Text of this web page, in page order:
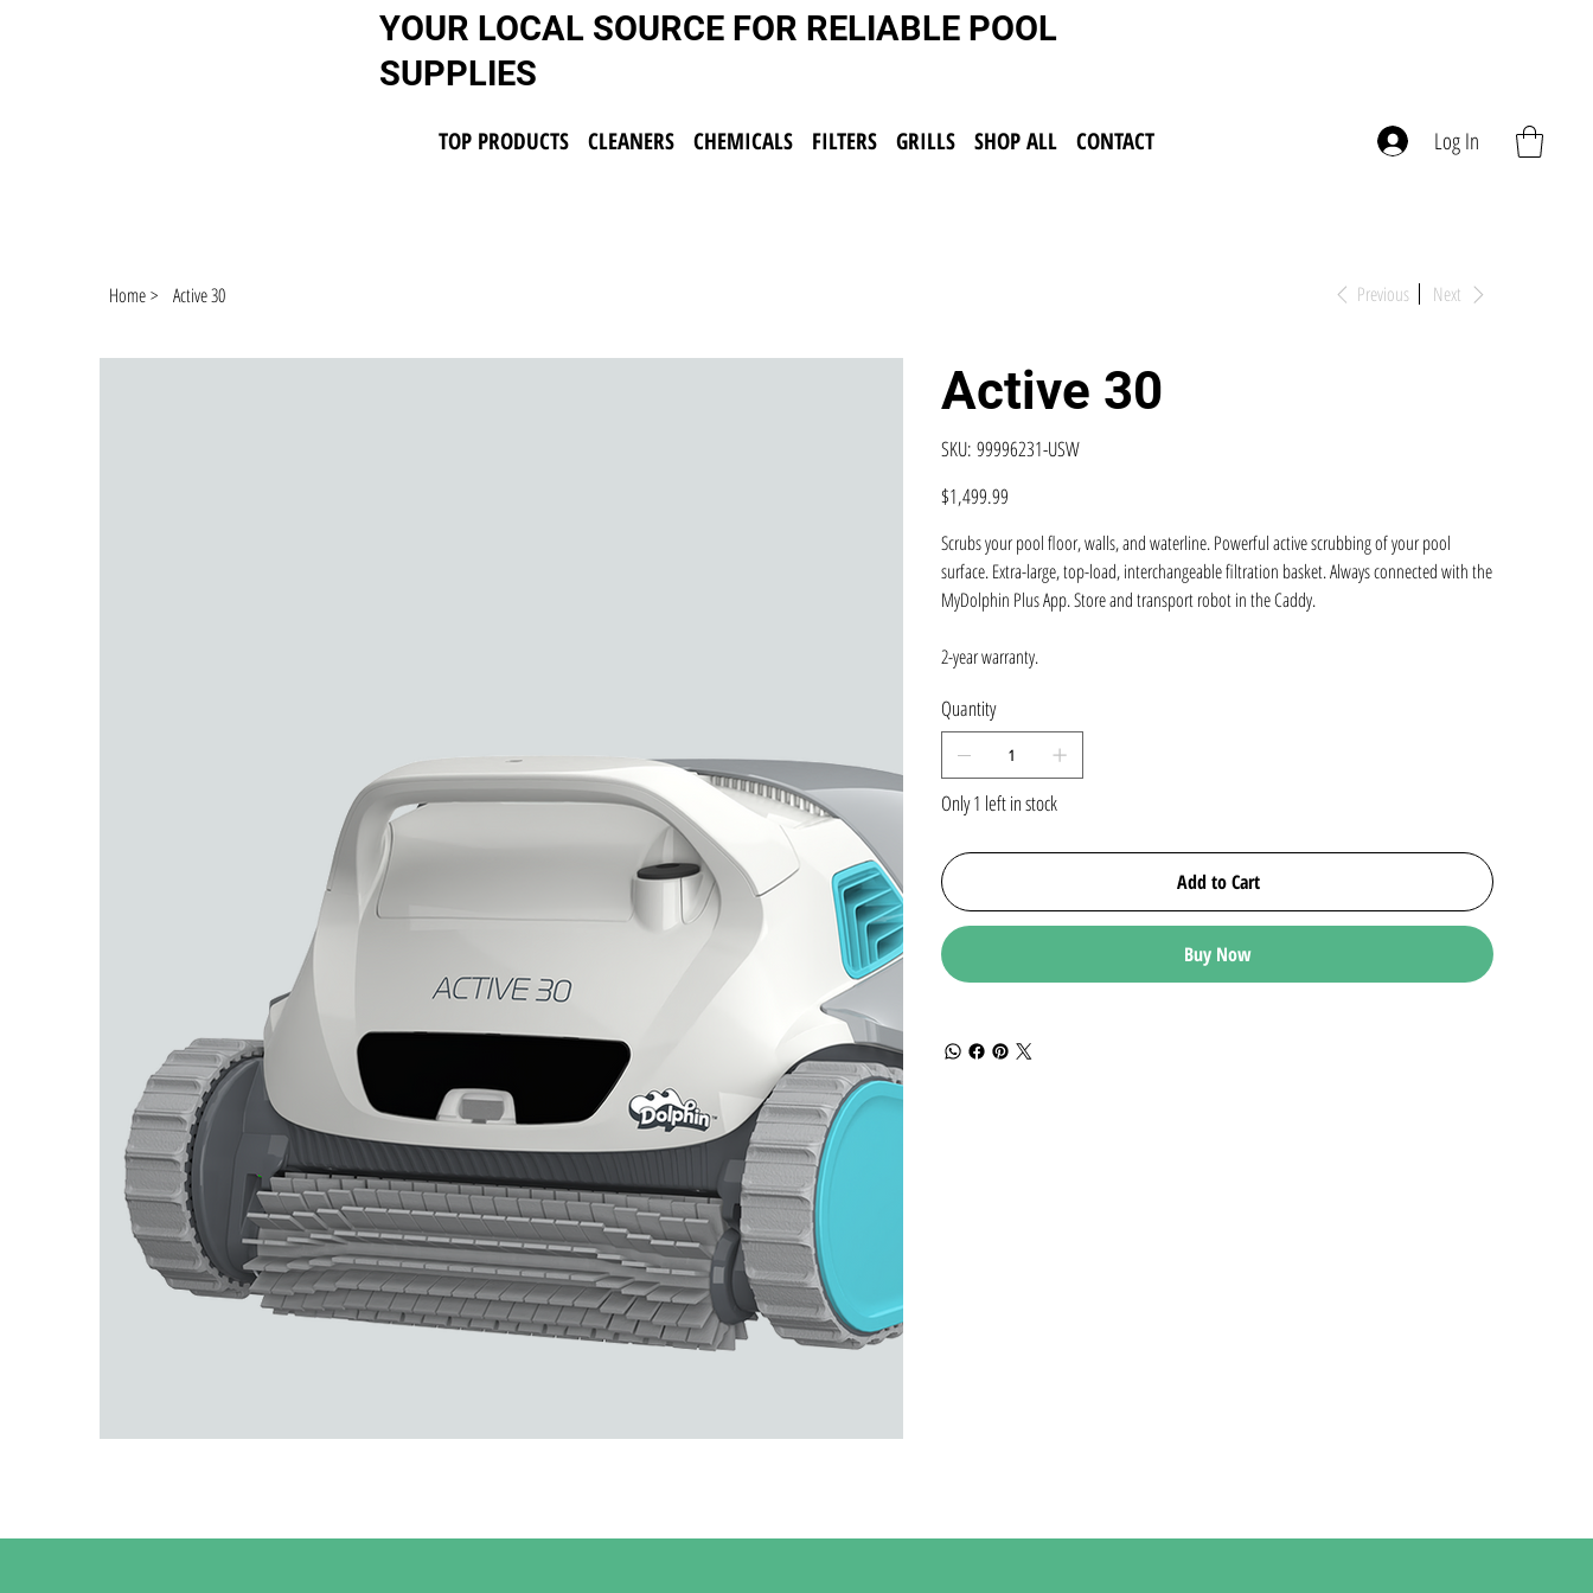
YOUR LOCAL SOURCE FOR RELIABLE POOL
SUPPLIES
TOP PRODUCTS CLEANERS CHEMICALS FILTERS GRILLS SHOP ALL CONTACT Log In
Home > Active 30 Previous Next
Active 30
SKU: SKU
99996231-
99996231-USW
Price
$1,499.99
Scrubs your pool floor, walls, and waterline. Powerful active scrubbing of your pool
surface. Extra-large, top-load, interchangeable filtration basket. Always connected with the
MyDolphin Plus App. Store and transport robot in the Caddy.
2-year warranty.
Quantity
Only 1 left in stock
Add to Cart
Buy Now